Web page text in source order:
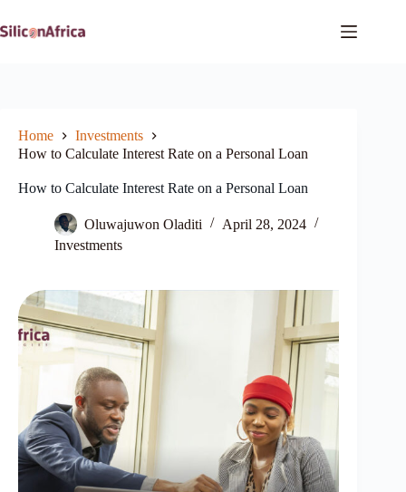
to
content
Home
Investments
How to Calculate Interest Rate on a Personal Loan
How to Calculate Interest Rate on a Personal Loan
Oluwajuwon Oladiti
April 28, 2024
Investments